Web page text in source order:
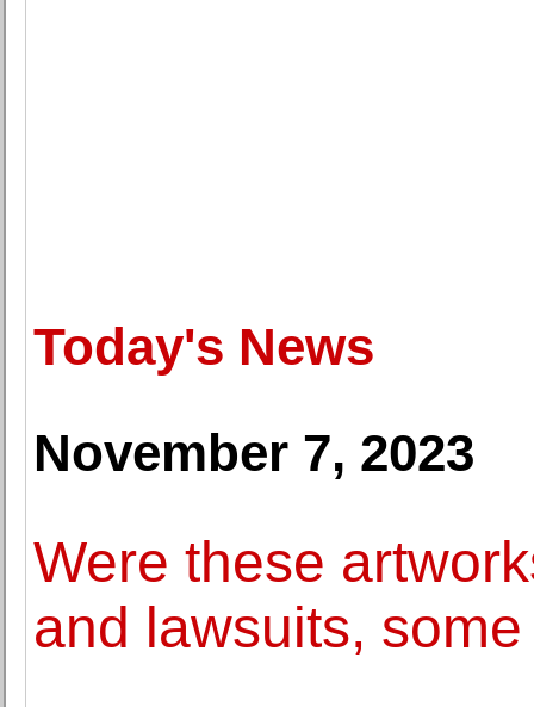
Today's News
November 7, 2023
Were these
and lawsuits,